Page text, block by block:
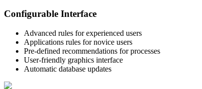
Configurable Interface
Advanced rules for experienced users
Applications rules for novice users
Pre-defined recommendations for processes
User-friendly graphics interface
Automatic database updates